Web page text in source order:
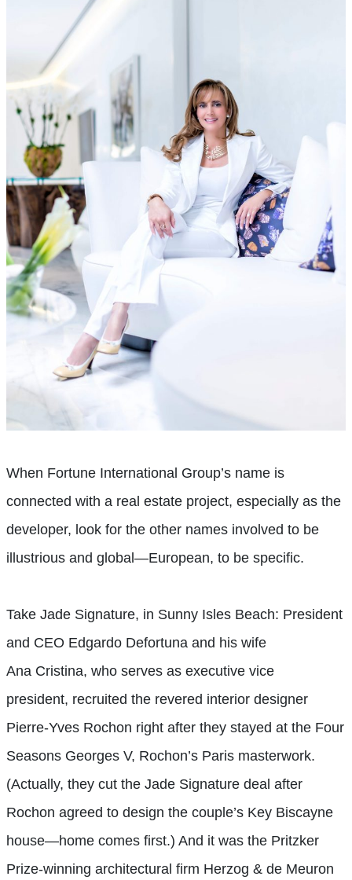
When Fortune International Group’s name is
connected with a real estate project, especially as the
developer, look for the other names involved to be
illustrious and global—European, to be specific.
Take Jade Signature, in Sunny Isles Beach: President
and CEO Edgardo Defortuna and his wife
Ana Cristina, who serves as executive vice
president, recruited the revered interior designer
Pierre-Yves Rochon right after they stayed at the Four
Seasons Georges V, Rochon’s Paris masterwork.
(Actually, they cut the Jade Signature deal after
Rochon agreed to design the couple’s Key Biscayne
house—home comes first.) And it was the Pritzker
Prize-winning architectural firm Herzog & de Meuron